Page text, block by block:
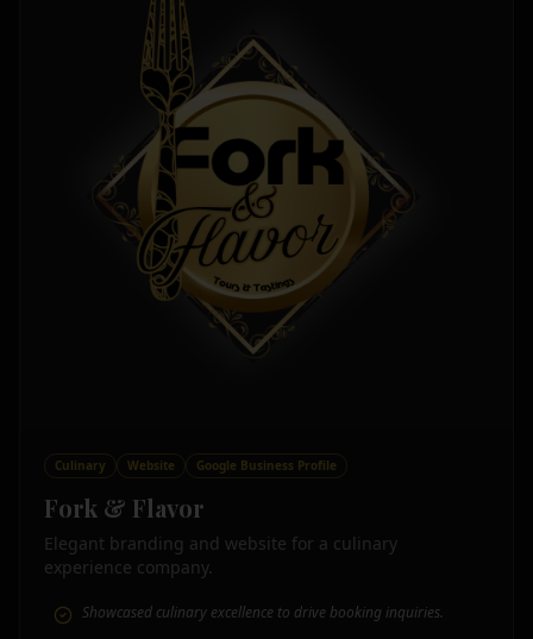
Culinary Website Google Business Profile
Fork & Flavor
Elegant branding and website for a culinary
experience company.
Showcased culinary excellence to drive booking inquiries.